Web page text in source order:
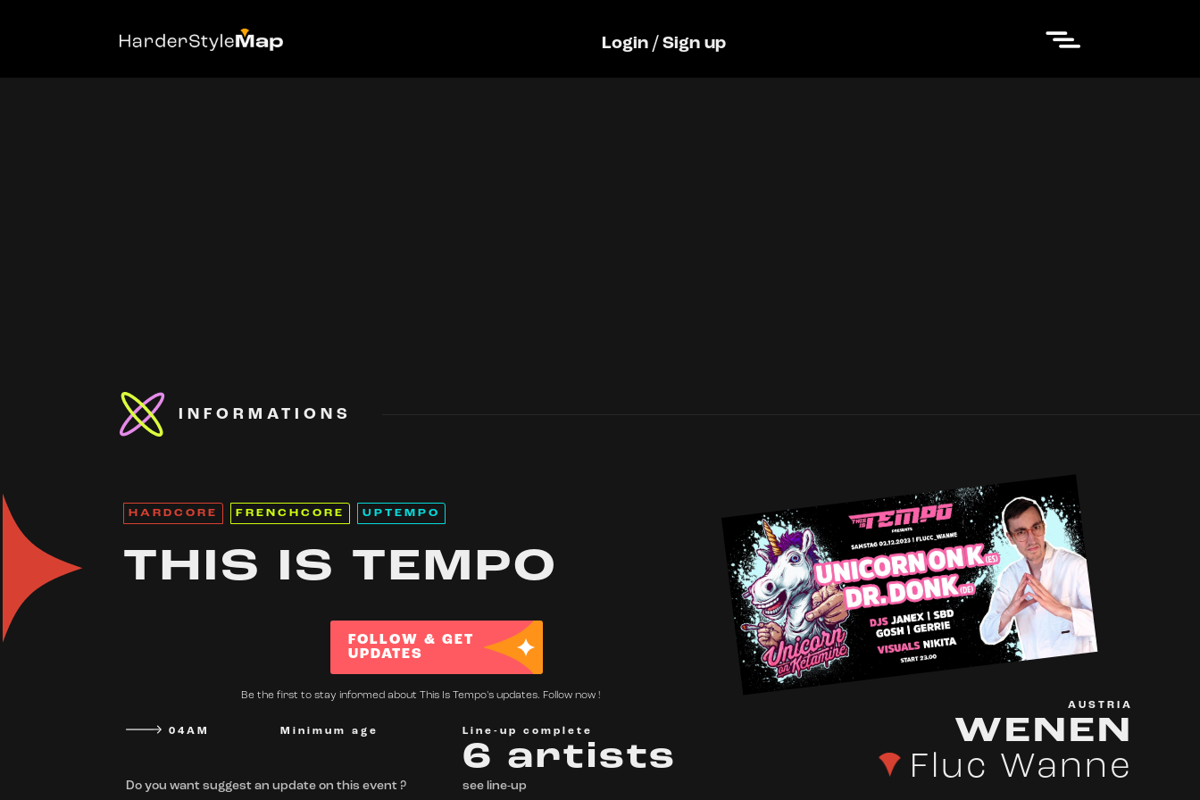
Login /Sign up
INFORMATIONS
HARDCORE FRENCHCORE UPTEMPO
THIS IS TEMPO
FOLLOW & GET
UPDATES
Be the first to stay informed about This Is Tempo's updates. Follow now !
04AM Minimum age Line-up complete
6 artists
Do you want suggest an update on this event ? see line-up
AUSTRIA
WENEN
Fluc Wanne